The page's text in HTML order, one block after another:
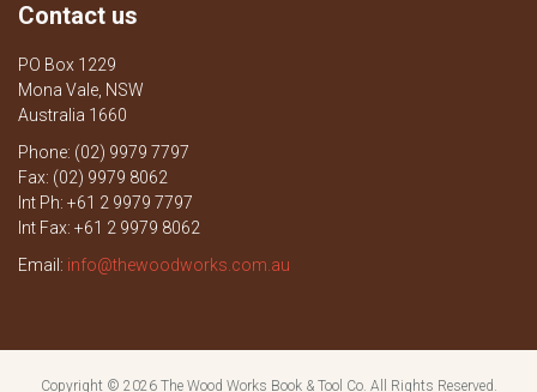
Contact us
PO Box 1229
Mona Vale, NSW
Australia 1660
Phone: (02) 9979 7797
Fax: (02) 9979 8062
Int Ph: +61 2 9979 7797
Int Fax: +61 2 9979 8062
Email: info@thewoodworks.com.au
Copyright © 2026 The Wood Works Book & Tool Co. All Rights Reserved.